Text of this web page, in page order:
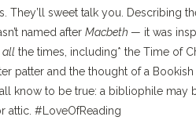
sweet talk you. Describing
named after Macbeth — it was
all the times, including* the Time of
patter and the thought of a
know to be true: a bibliophile may
attic. #LoveOfReading